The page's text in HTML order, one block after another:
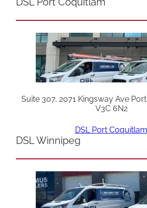
Suite 307, 2071 Kingsway Ave
V3C 6N2
DSL Port Coquitlam
DSL Winnipeg